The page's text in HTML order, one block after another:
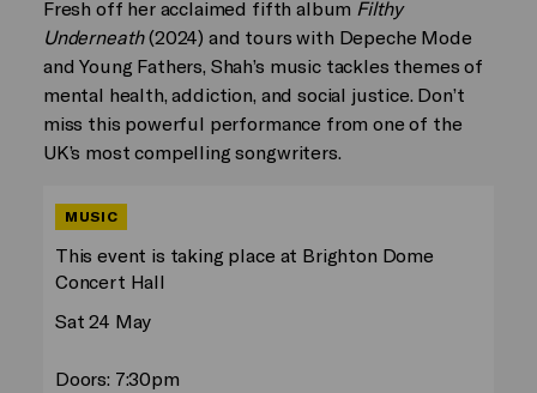
Fresh off her acclaimed fifth album Filthy
Underneath(2024) and tours with Depeche Mode
and Young Fathers, Shah’s music tackles themes of
mental health, addiction, and social justice. Don’t
miss this powerful performance from one of the
UK’s most compelling songwriters.
MUSIC
This event is taking place at Brighton Dome
Concert Hall
Sat 24 May
Doors: 7:30pm